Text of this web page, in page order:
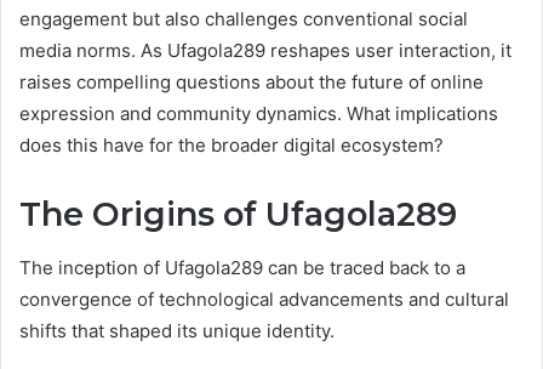
engagement but also challenges conventional social
media norms. As Ufagola289 reshapes user interaction, it
raises compelling questions about the future of online
expression and community dynamics. What implications
does this have for the broader digital ecosystem?
The Origins of Ufagola289
The inception of Ufagola289 can be traced back to a
convergence of technological advancements and cultural
shifts that shaped its unique identity.